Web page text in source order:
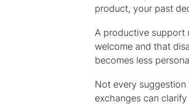
product, your past
A productive support
welcome and that
becomes less
Not every suggestion
exchanges can